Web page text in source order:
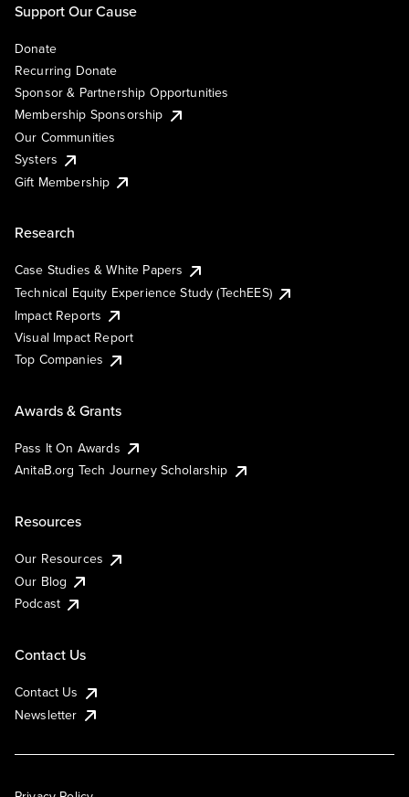
Support Our Cause
Donate
Recurring Donate
Sponsor & Partnership Opportunities
Membership Sponsorship
Our Communities
Systers
Gift Membership
Research
Case Studies & White Papers
Technical Equity Experience Study (TechEES)
Impact Reports
Visual Impact Report
Top Companies
Awards & Grants
Pass It On Awards
AnitaB.org Tech Journey Scholarship
Resources
Our Resources
Our Blog
Podcast
Contact Us
Contact Us
Newsletter